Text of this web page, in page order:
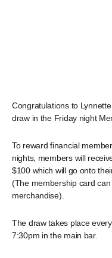
Congratulations to
draw in the Friday night
To reward financial
nights, members will
$100 which will go onto
(The membership card
merchandise).
The draw takes place
7:30pm in the main bar.